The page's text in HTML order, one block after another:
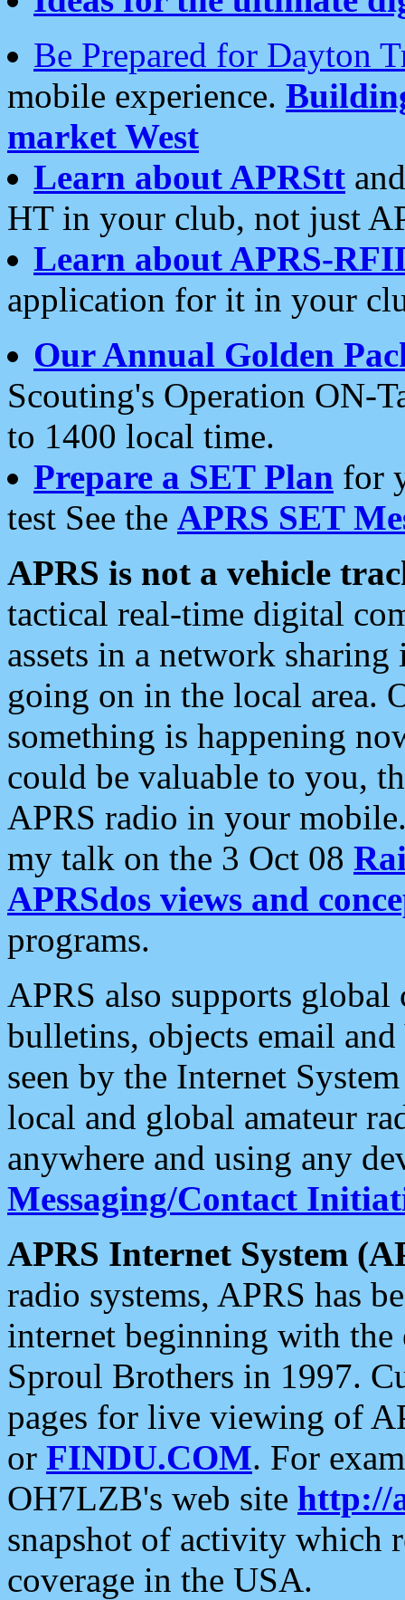
Be Prepared for Dayton
mobile experience.
market West
Learn about APRStt
HT in your club, not just
Learn about APRS-
application for it in your
Our Annual Golden
Scouting's Operation ON-
to 1400 local time.
Prepare a SET Plan for
test See the APRS SET
APRS is not a vehicle
tactical real-time digital
assets in a network
going on in the local area.
something is happening
could be valuable to you,
APRS radio in your
my talk on the 3 Oct 08
APRSdos views and
programs.
APRS also supports
bulletins, objects email and
seen by the Internet
local and global amateur
anywhere and using any
Messaging/Contact
APRS Internet System
radio systems, APRS has
internet beginning with the
Sproul Brothers in 1997.
pages for live viewing of
or FINDU.COM. For
OH7LZB's web site http://
snapshot of activity which
coverage in the USA.